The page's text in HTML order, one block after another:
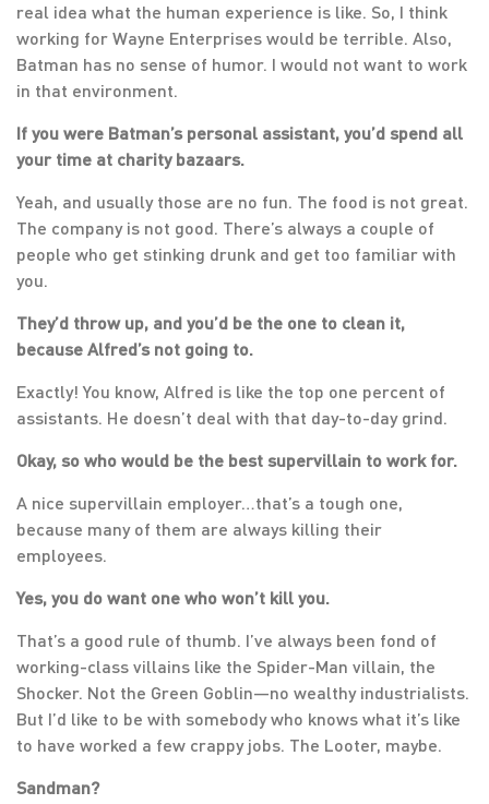
real idea what the human experience is like. So, I think
working for Wayne Enterprises would be terrible. Also,
Batman has no sense of humor. I would not want to work
in that environment.
If you were Batman’s personal assistant, you’d spend all
your time at charity bazaars.
Yeah, and usually those are no fun. The food is not great.
The company is not good. There’s always a couple of
people who get stinking drunk and get too familiar with
you.
They’d throw up, and you’d be the one to clean it,
because Alfred’s not going to.
Exactly! You know, Alfred is like the top one percent of
assistants. He doesn’t deal with that day-to-day grind.
Okay, so who would be the best supervillain to work for.
A nice supervillain employer…that’s a tough one,
because many of them are always killing their
employees.
Yes, you do want one who won’t kill you.
That’s a good rule of thumb. I’ve always been fond of
working-class villains like the Spider-Man villain, the
Shocker. Not the Green Goblin—no wealthy industrialists.
But I’d like to be with somebody who knows what it’s like
to have worked a few crappy jobs. The Looter, maybe.
Sandman?